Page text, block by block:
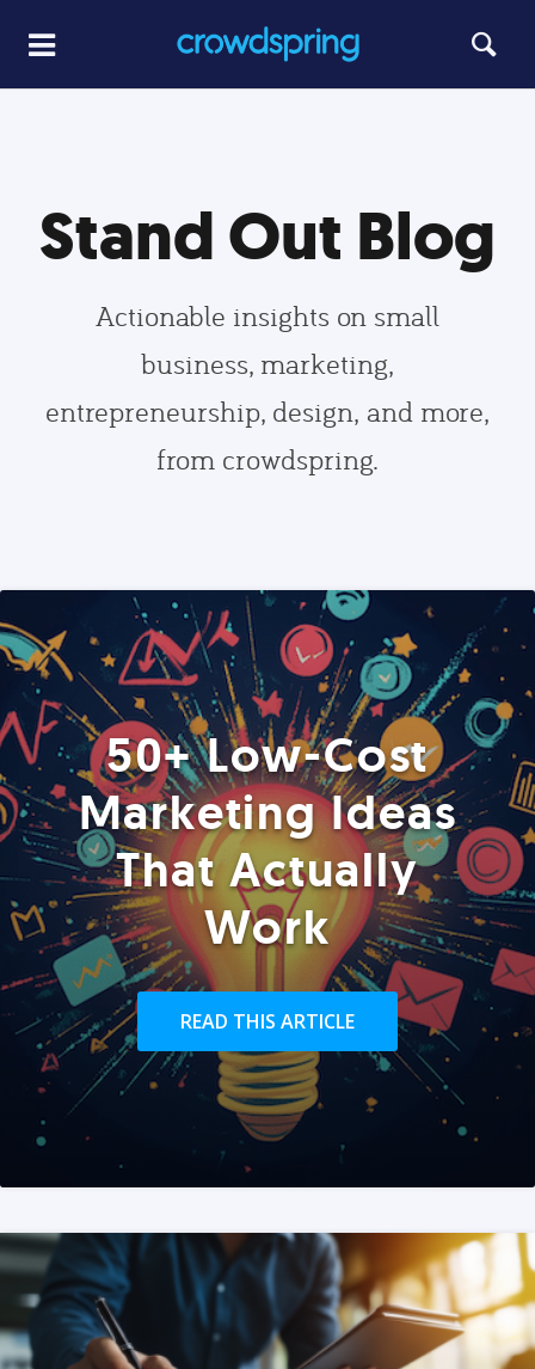
Stand Out Blog
Actionable insights on small
business, marketing,
entrepreneurship, design, and more,
from crowdspring.
50+ Low-Cost
Marketing Ideas
That Actually
Work
READ THIS ARTICLE